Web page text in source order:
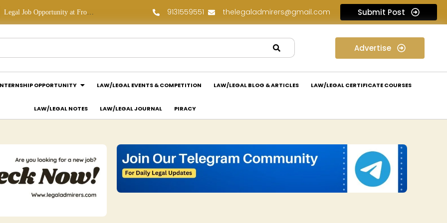
Legal Job Opportunity at Frontline Law Partners: Apply Now! Law Assessment Internship Opportunity at Luthra and Luthra Law Offices India: Apply Now!
9131559551 thelegaladmirers@gmail.com Submit Post
Advertise
OPPORTUNITY LAW/LEGAL EVENTS & COMPETITION LAW/LEGAL BLOG & ARTICLES LAW/LEGAL CERTIFICATE COURSES
LAW/LEGAL NOTES LAW/LEGAL JOURNAL PIRACY